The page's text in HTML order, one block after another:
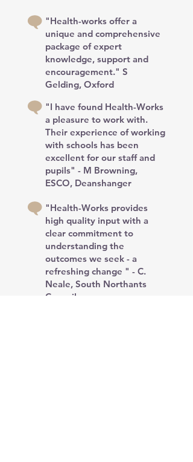
"Health-works offer a
unique and comprehensive
package of expert
knowledge, support and
encouragement." S
Gelding, Oxford
"I have found Health-Works
a pleasure to work with.
Their experience of working
with schools has been
excellent for our staff and
pupils" - M Browning,
ESCO, Deanshanger
"Health-Works provides
high quality input with a
clear commitment to
understanding the
outcomes we seek - a
refreshing change " - C.
Neale, South Northants
Council